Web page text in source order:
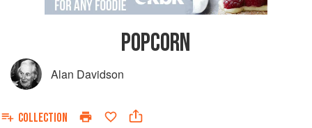
POPCORN
Alan Davidson
COLLECTION